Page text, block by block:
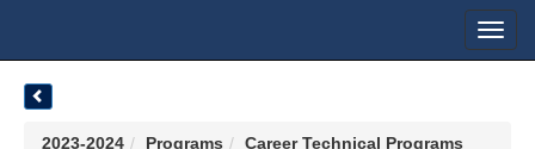
2023-2024 Programs
Career Technical Programs